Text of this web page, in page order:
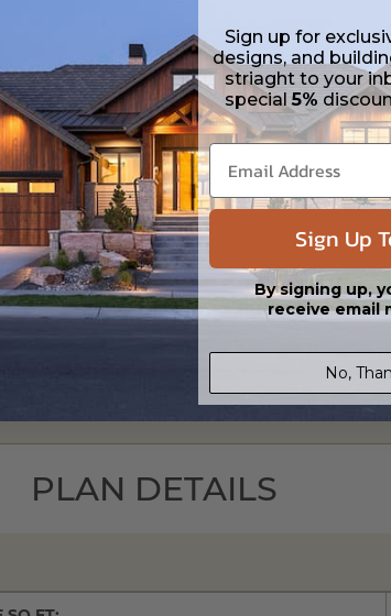
1-866-688-6970
PLAN DETAILS
Sign up for
designs, and
striaght to your
special5%
Sign Up
By signing up,
receive email
No,